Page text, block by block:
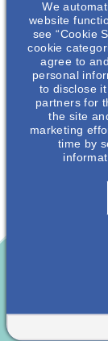
Vegan
Kitchen
Alfredo
Recipe
We
website
see “Cookie
cookie
agree to
personal
to disclose
partners for
the site
marketing
time by